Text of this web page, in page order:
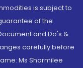
is subject to
of the
and Do's &
carefully before
Ms Sharmilee